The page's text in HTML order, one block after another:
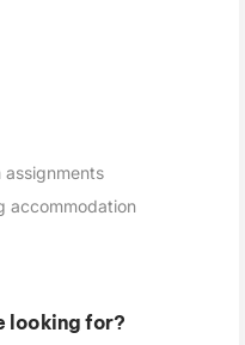
accommodation
looking for?